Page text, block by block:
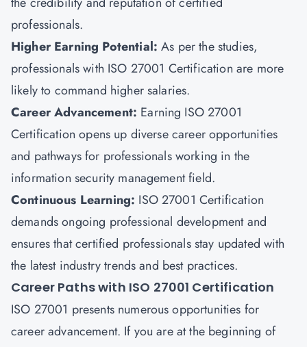
professionals.
Higher Earning Potential:As per the studies,
professionals with ISO 27001 Certification are more
likely to command higher salaries.
Career Advancement: Earning ISO 27001
Certification opens up diverse career opportunities
and pathways for professionals working in the
information security management field.
Continuous Learning: ISO 27001 Certification
demands ongoing professional development and
ensures that certified professionals stay updated with
the latest industry trends and best practices.
Career Paths with ISO 27001 Certification
ISO 27001 presents numerous opportunities for
career advancement. If you are at the beginning of